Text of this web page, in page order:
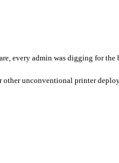
every admin was digging for
unconventional printer